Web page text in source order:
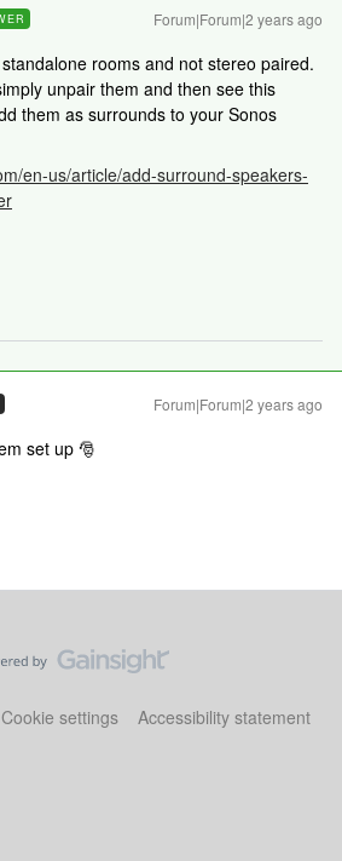
Forum|Forum|2 years ago
rooms and not stereo paired.
unpair them and then see this
them as surrounds to your Sonos
en-us/article/add-surround-speakers-
Forum|Forum|2 years ago
set up 🎅
Cookie settings Accessibility statement